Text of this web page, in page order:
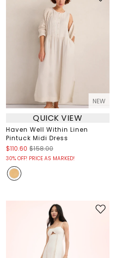
NEW
QUICK VIEW
Haven Well Within Linen
Pintuck Midi Dress
$110.60 $158.00
30% OFF! PRICE AS MARKED!